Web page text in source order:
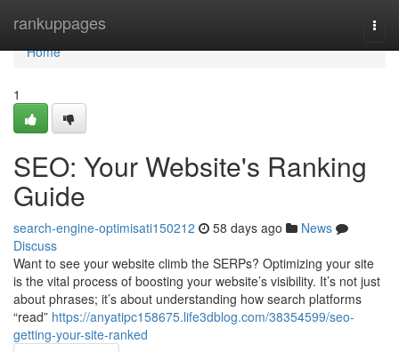
rankuppages
Home
Home
1
SEO: Your Website's Ranking
Guide
search-engine-optimisati150212 58 days ago
News
Discuss
Want to see your website climb the SERPs? Optimizing your site
is the vital process of boosting your website’s visibility. It’s not just
about phrases; it’s about understanding how search platforms
“read” https://anyatipc158675.life3dblog.com/38354599/seo-
getting-your-site-ranked